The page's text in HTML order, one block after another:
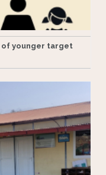
of younger target